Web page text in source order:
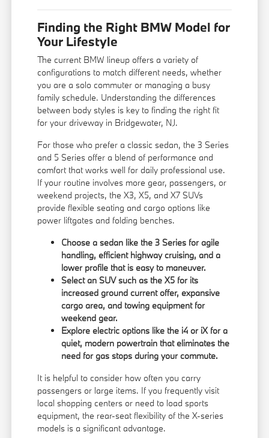
Finding the Right BMW Model for
Your Lifestyle
The current BMW lineup offers a variety of
configurations to match different needs, whether
you are a solo commuter or managing a busy
family schedule. Understanding the differences
between body styles is key to finding the right fit
for your driveway in Bridgewater, NJ.
For those who prefer a classic sedan, the 3 Series
and 5 Series offer a blend of performance and
comfort that works well for daily professional use.
If your routine involves more gear, passengers, or
weekend projects, the X3, X5, and X7 SUVs
provide flexible seating and cargo options like
power liftgates and folding benches.
Choose a sedan like the 3 Series for agile
handling, efficient highway cruising, and a
lower profile that is easy to maneuver.
Select an SUV such as the X5 for its
increased ground current offer, expansive
cargo area, and towing equipment for
weekend gear.
Explore electric options like the i4 or iX for a
quiet, modern powertrain that eliminates the
need for gas stops during your commute.
It is helpful to consider how often you carry
passengers or large items. If you frequently visit
local shopping centers or need to load sports
equipment, the rear-seat flexibility of the X-series
models is a significant advantage.